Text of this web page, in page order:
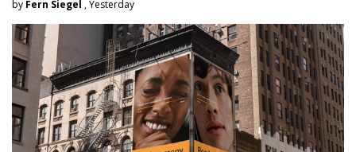
by Fern Siegel , Yesterday